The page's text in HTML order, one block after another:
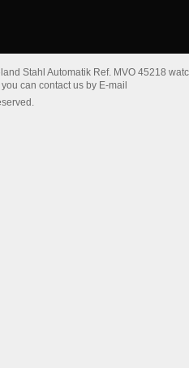
Stahl Automatik Ref. MVO 45218
can contact us by E-mail